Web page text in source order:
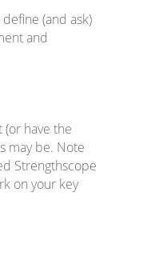
(and ask)
and
have the
may be. Note
Strengthscope
on your key